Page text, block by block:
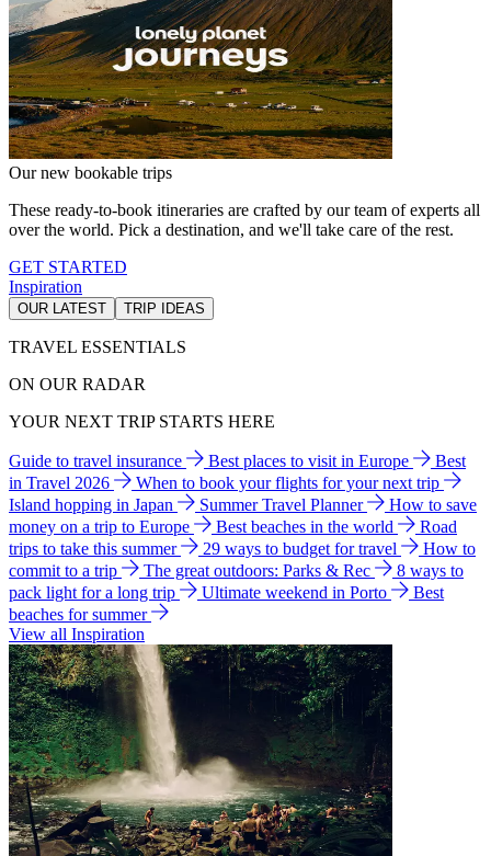
Our new bookable trips
These ready-to-book itineraries are crafted by our team of experts all
over the world. Pick a destination, and we'll take care of the rest.
GET STARTED
Inspiration
OUR LATEST TRIP IDEAS
TRAVEL ESSENTIALS
ON OUR RADAR
YOUR NEXT TRIP STARTS HERE
Guide to travel insurance Best places to visit in Europe
Best
in Travel 2026
When to book your flights for your next trip
Island hopping in Japan
Summer Travel Planner
How to save
money on a trip to Europe
Best beaches in the world
Road
trips to take this summer
29 ways to budget for travel
How to
commit to a trip
The great outdoors: Parks & Rec
8 ways to
pack light for a long trip
Ultimate weekend in Porto
Best
beaches for summer
View all Inspiration